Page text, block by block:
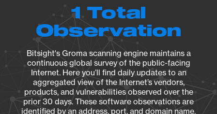
1 Total
Observation
Bitsight's Groma scanning engine maintains a
continuous global survey of the public-facing
Internet. Here you’ll find daily updates to an
aggregated view of the Internet’s vendors,
products, and vulnerabilities observed over the
prior 30 days. These software observations are
identified by an address, port, and domain name.